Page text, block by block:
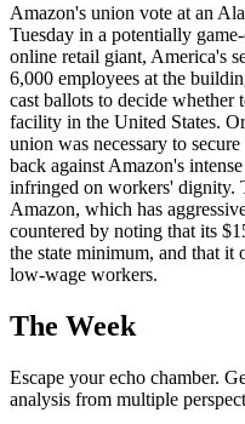
Amazon's union vote at an
Tuesday in a potentially
online retail giant, America's
6,000 employees at the
cast ballots to decide
facility in the United States.
union was necessary to
back against Amazon's
infringed on workers' dignity.
Amazon, which has
countered by noting that its
the state minimum, and that it
low-wage workers.
The Week
Escape your echo chamber.
analysis from multiple